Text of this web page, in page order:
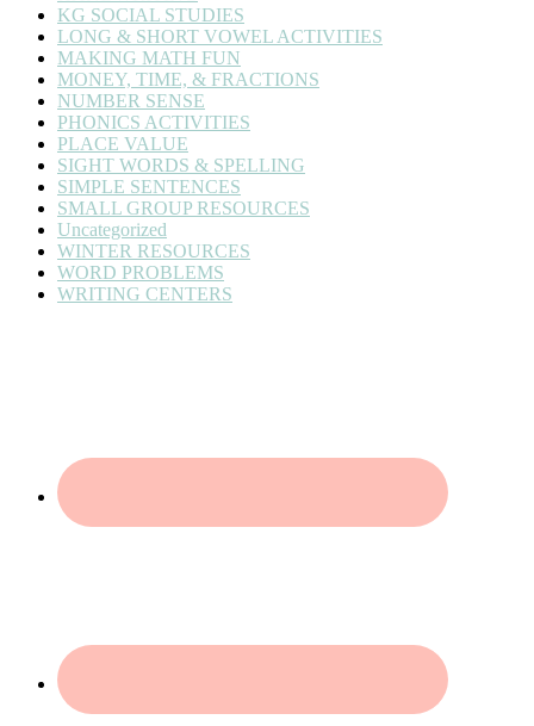
KG SOCIAL STUDIES
LONG & SHORT VOWEL ACTIVITIES
MAKING MATH FUN
MONEY, TIME, & FRACTIONS
NUMBER SENSE
PHONICS ACTIVITIES
PLACE VALUE
SIGHT WORDS & SPELLING
SIMPLE SENTENCES
SMALL GROUP RESOURCES
Uncategorized
WINTER RESOURCES
WORD PROBLEMS
WRITING CENTERS